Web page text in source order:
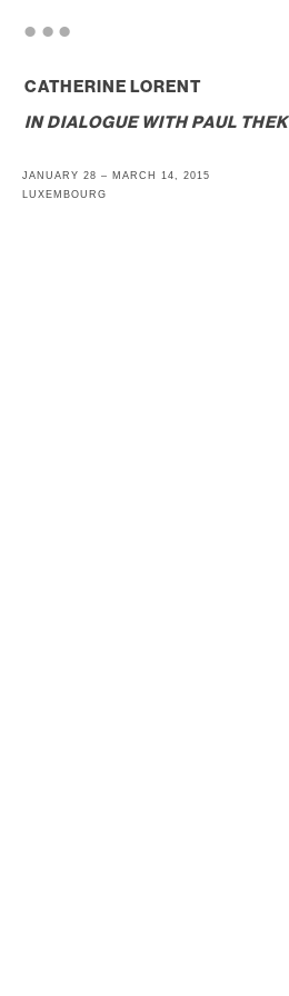
CATHERINE LORENT
IN DIALOGUE WITHPAUL THEK
JANUARY 28 – MARCH 14, 2015
LUXEMBOURG